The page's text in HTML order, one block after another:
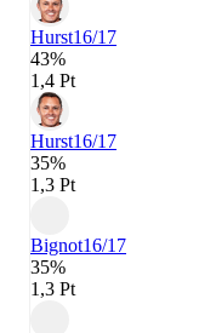
Hurst16/17
43%
1,4 Pt
Hurst16/17
35%
1,3 Pt
Bignot16/17
35%
1,3 Pt